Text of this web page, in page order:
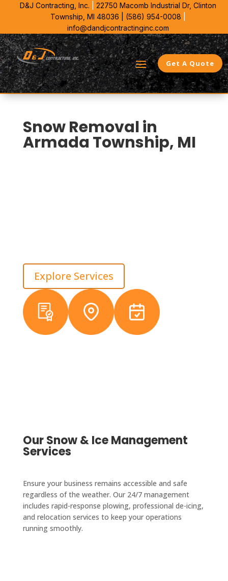
D&J Contracting, Inc. 22750 Macomb Industrial Dr, Clinton
Township, MI 48036 | (586) 954-0008
info@dandjcontractinginc.com
Get A Quote
Snow Removal in
Armada Township, MI
Explore Services
Our Snow & Ice Management
Services
Ensure your business remains accessible and safe
regardless of the weather. Our 24/7 management
includes rapid-response plowing, professional de-icing,
and relocation services to keep your operations
running smoothly.